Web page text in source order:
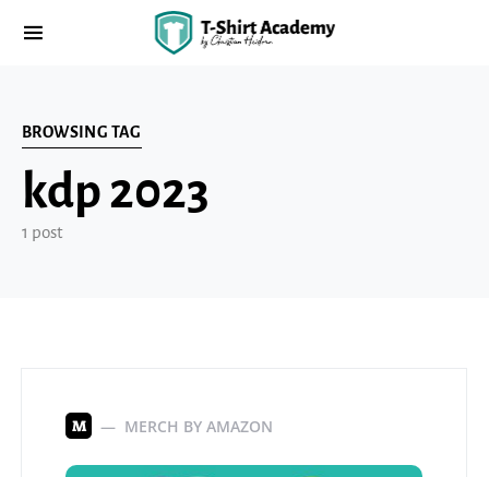
BROWSING TAG
kdp 2023
1 post
M MERCH BY AMAZON